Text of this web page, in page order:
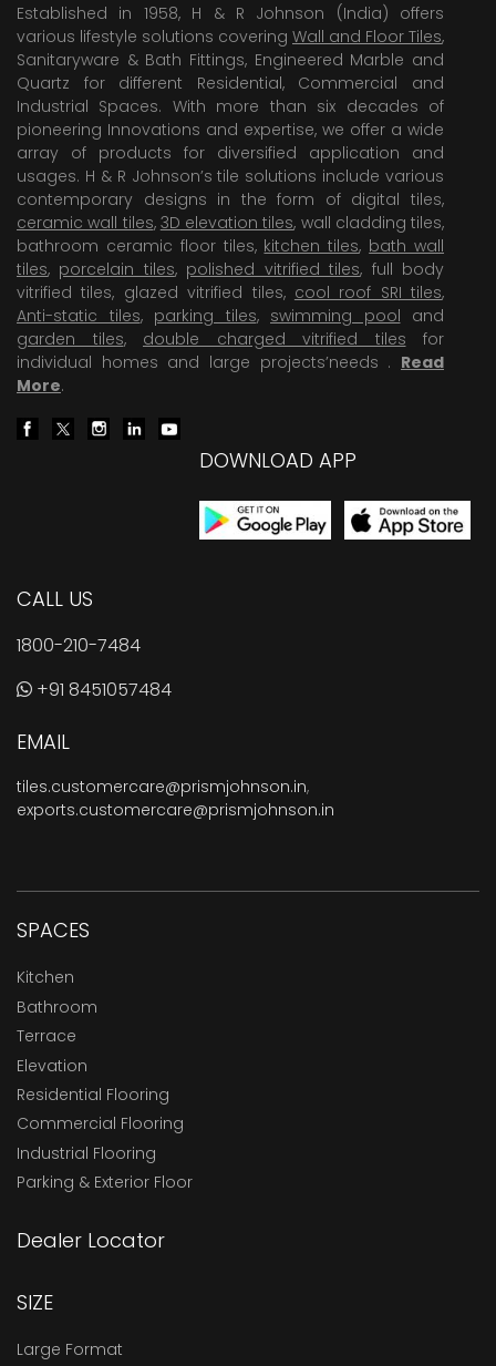
Established in 1958, H & R Johnson (India) offers
various lifestyle solutions covering Wall and Floor Tiles,
Sanitaryware & Bath Fittings, Engineered Marble and
Quartz for different Residential, Commercial and
Industrial Spaces. With more than six decades of
pioneering Innovations and expertise, we offer a wide
array of products for diversified application and
usages. H & R Johnson’s tile solutions include various
contemporary designs in the form of digital tiles,
ceramic wall tiles, 3D elevation tiles, wall cladding tiles,
bathroom ceramic floor tiles, kitchen tiles, bath wall
tiles, porcelain tiles, polished vitrified tiles, full body
vitrified tiles, glazed vitrified tiles, cool roof SRI tiles,
Anti-static tiles, parking tiles, swimming pool and
garden tiles, double charged vitrified tiles for
individual homes and large projects’needs . Read
More.
DOWNLOAD APP
CALL US
1800-210-7484
+91 8451057484
EMAIL
tiles.customercare@prismjohnson.in,
exports.customercare@prismjohnson.in
SPACES
Kitchen
Bathroom
Terrace
Elevation
Residential Flooring
Commercial Flooring
Industrial Flooring
Parking & Exterior Floor
Dealer Locator
SIZE
Large Format